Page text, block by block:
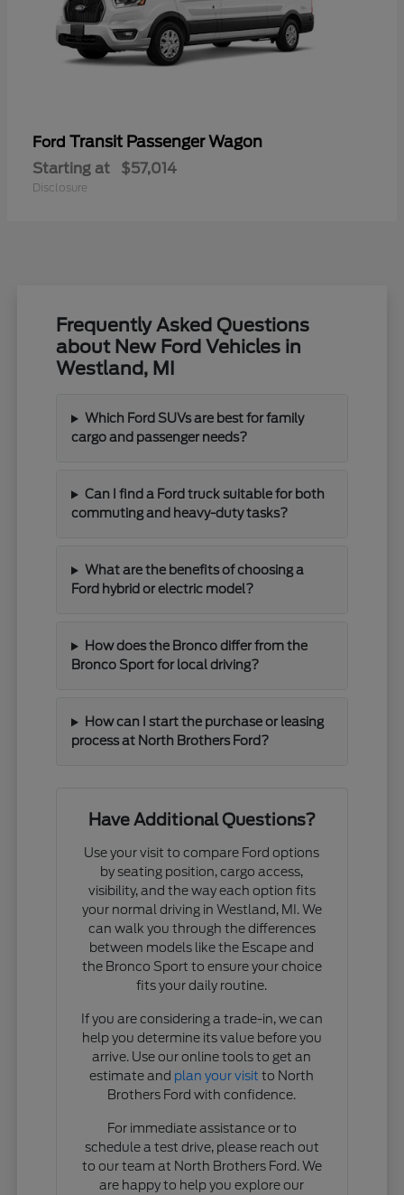
Ford Transit Passenger Wagon
Starting at $57,014
Disclosure
Frequently Asked Questions
about New Ford Vehicles in
Westland, MI
Which Ford SUVs are best for family
cargo and passenger needs?
Can I find a Ford truck suitable for both
commuting and heavy-duty tasks?
What are the benefits of choosing a
Ford hybrid or electric model?
How does the Bronco differ from the
Bronco Sport for local driving?
How can I start the purchase or leasing
process at North Brothers Ford?
Have Additional Questions?
Use your visit to compare Ford options
by seating position, cargo access,
visibility, and the way each option fits
your normal driving in Westland, MI. We
can walk you through the differences
between models like the Escape and
the Bronco Sport to ensure your choice
fits your daily routine.
If you are considering a trade-in, we can
help you determine its value before you
arrive. Use our online tools to get an
estimate and plan your visit to North
Brothers Ford with confidence.
For immediate assistance or to
schedule a test drive, please reach out
to our team at North Brothers Ford. We
are happy to help you explore our